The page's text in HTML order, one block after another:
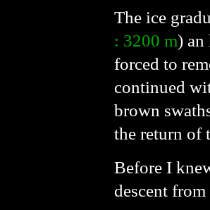
The ice
: 3200 m) an
forced to
continued
brown
the return of
Before I
descent